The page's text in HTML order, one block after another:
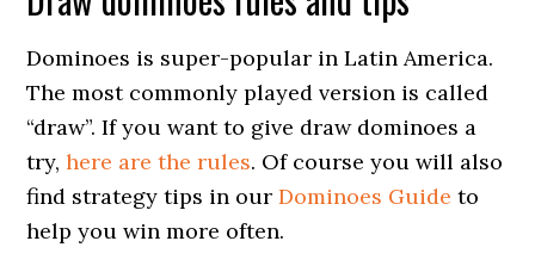
Dominoes is super-popular in Latin America.
The most commonly played version is called
“draw”. If you want to give draw dominoes a
try,here are the rules. Of course you will also
find strategy tips in ourDominoes Guide to
help you win more often.